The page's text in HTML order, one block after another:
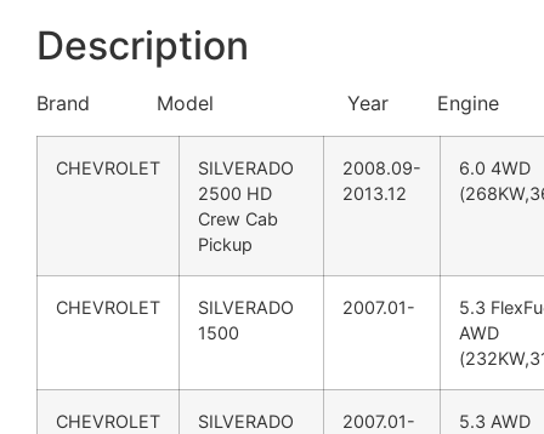
Description
Brand Model Year Engine
CHEVROLET
SILVERADO
2500 HD
Crew Cab
Pickup
2008.09-
2013.12
6.0 4WD
CHEVROLET
SILVERADO
1500
2007.01-
5.3
AWD
CHEVROLET
SILVERADO
2007.01-
5.3 AWD